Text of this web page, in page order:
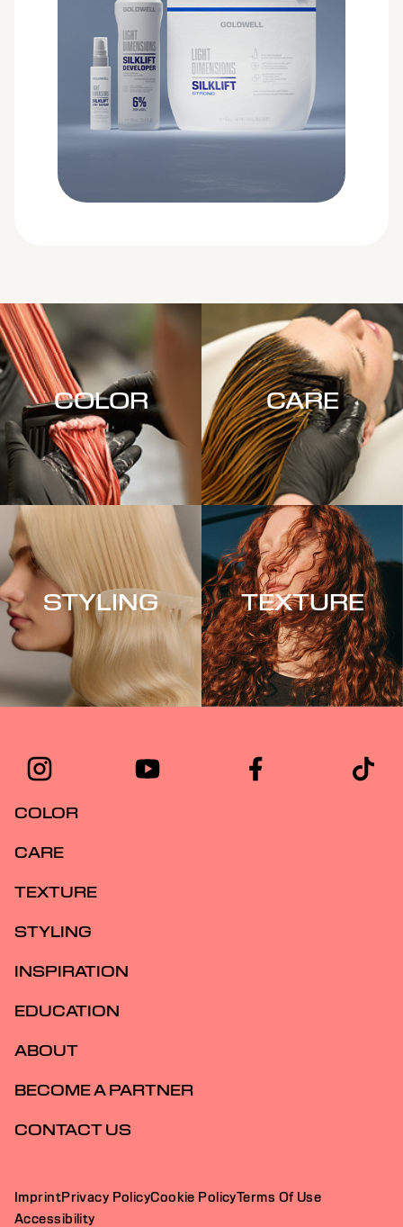
COLOR CARE
STYLING TEXTURE
COLOR
CARE
TEXTURE
STYLING
INSPIRATION
EDUCATION
ABOUT
BECOME A PARTNER
CONTACT US
ImprintPrivacy PolicyCookie PolicyTerms Of Use
Accessibility